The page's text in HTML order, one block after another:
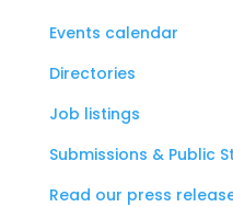
Events calendar
Directories
Job listings
Submissions & Public
Read our press